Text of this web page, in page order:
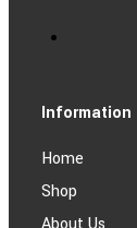
Information
Home
Shop